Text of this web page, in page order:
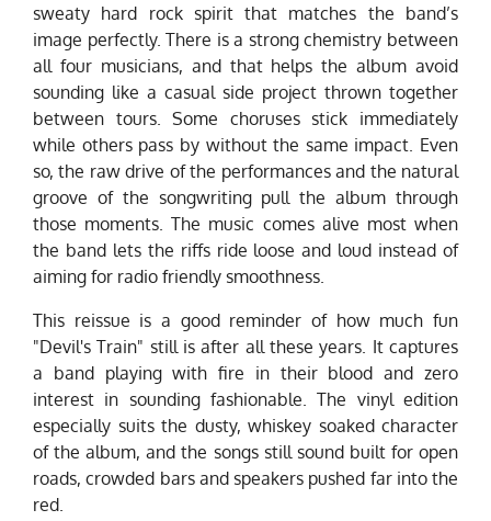
sweaty hard rock spirit that matches the band’s
image perfectly. There is a strong chemistry between
all four musicians, and that helps the album avoid
sounding like a casual side project thrown together
between tours. Some choruses stick immediately
while others pass by without the same impact. Even
so, the raw drive of the performances and the natural
groove of the songwriting pull the album through
those moments. The music comes alive most when
the band lets the riffs ride loose and loud instead of
aiming for radio friendly smoothness.
This reissue is a good reminder of how much fun
"Devil's Train" still is after all these years. It captures
a band playing with fire in their blood and zero
interest in sounding fashionable. The vinyl edition
especially suits the dusty, whiskey soaked character
of the album, and the songs still sound built for open
roads, crowded bars and speakers pushed far into the
red.